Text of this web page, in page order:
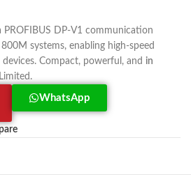
PROFIBUS DP-V1 communication
systems, enabling high-speed
Compact, powerful, and in
WhatsApp